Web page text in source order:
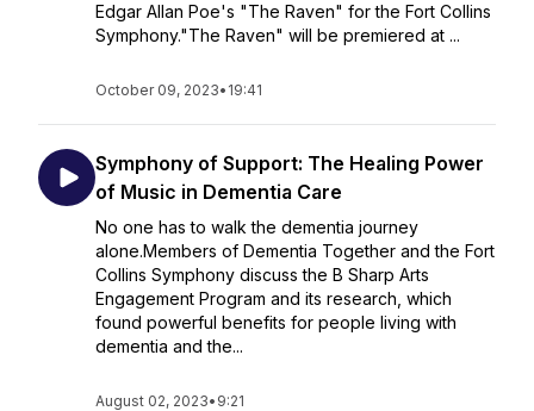
Edgar Allan Poe's "The Raven" for the Fort Collins
Symphony."The Raven" will be premiered at ...
October 09, 2023• 19:41
Symphony of Support: The Healing Power
of Music in Dementia Care
No one has to walk the dementia journey
alone.Members of Dementia Together and the Fort
Collins Symphony discuss the B Sharp Arts
Engagement Program and its research, which
found powerful benefits for people living with
dementia and the...
August 02, 2023• 9:21